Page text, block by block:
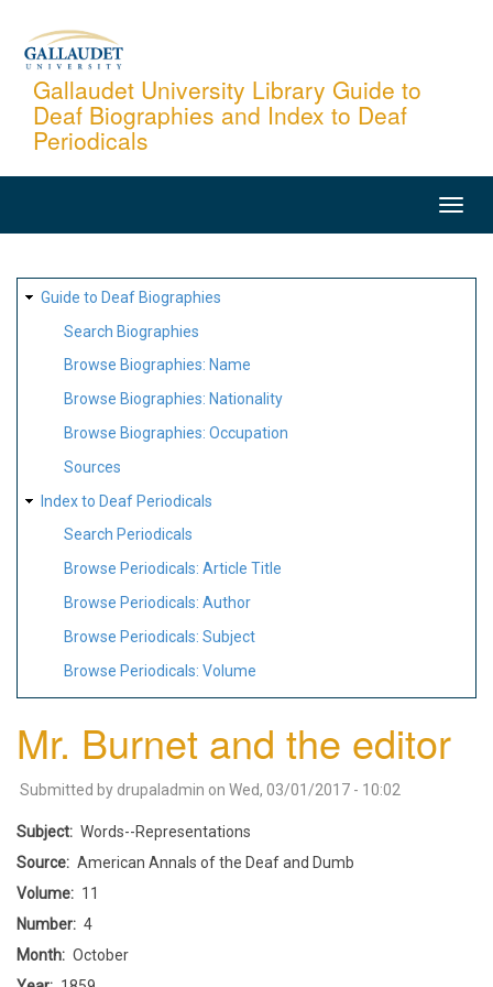
content
Gallaudet University Library Guide to
Deaf Biographies and Index to Deaf
Periodicals
SITE
MAP
Guide to Deaf Biographies
Search Biographies
Browse Biographies: Name
Browse Biographies: Nationality
Browse Biographies: Occupation
Sources
Index to Deaf Periodicals
Search Periodicals
Browse Periodicals: Article Title
Browse Periodicals: Author
Browse Periodicals: Subject
Browse Periodicals: Volume
Mr. Burnet and the editor
Submitted by drupaladmin on Wed, 03/01/2017 - 10:02
Subject
Words--Representations
Source
American Annals of the Deaf and Dumb
Volume
11
Number
4
Month
October